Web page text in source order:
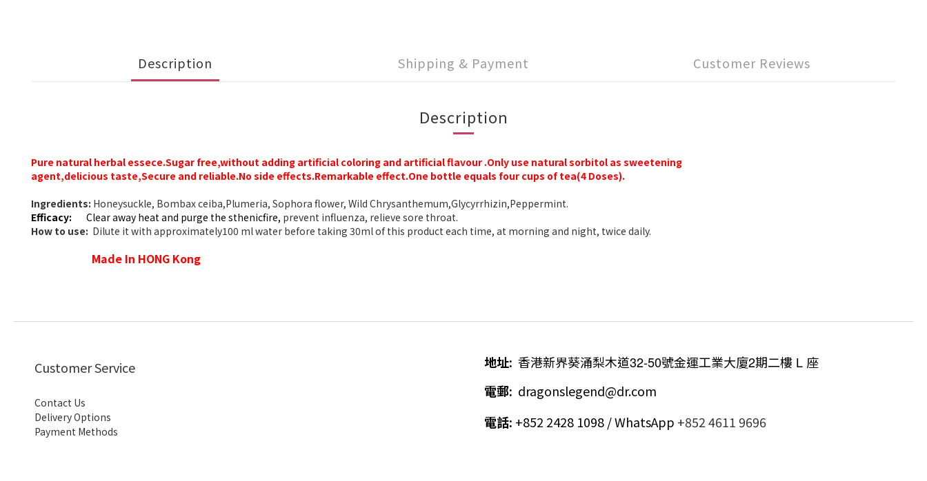
Description Shipping & Payment Customer Reviews
Description
Pure natural herbal essece.Sugar free,without adding artificial coloring and artificial flavour .Only use natural sorbitol as sweetening
agent,delicious taste,Secure and reliable.No side effects.Remarkable effect.One bottle equals four cups of tea(4 Doses).
Ingredients: Honeysuckle, Bombax ceiba,Plumeria, Sophora flower, Wild Chrysanthemum,Glycyrrhizin,Peppermint.
Efficacy:
Clear away heat and purge the sthenicfire, prevent influenza, relieve sore throat.
How to use: Dilute it with approximately100 ml water before taking 30ml of this product each time, at morning and night, twice daily.
Made In HONG Kong
Customer Service
Contact Us
Delivery Options
Payment Methods
地址: 香港新界葵涌梨木道32-50號金運工業大廈2期二樓 L 座
電郵: dragonslegend@dr.com
電話: +852 2428 1098 / WhatsApp +852 4611 9696